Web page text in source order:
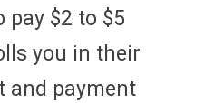
pay $2 to $5
you in their
and payment